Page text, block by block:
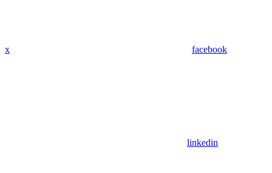
x facebook
linkedin